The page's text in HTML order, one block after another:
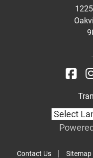
Contact Us Sitemap